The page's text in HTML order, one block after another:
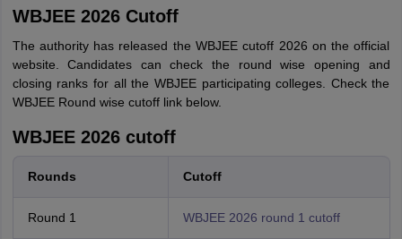
WBJEE 2026 Cutoff
The authority has released the WBJEE cutoff 2026 on the official
website. Candidates can check the round wise opening and
closing ranks for all the WBJEE participating colleges. Check the
WBJEE Round wise cutoff link below.
WBJEE 2026 cutoff
Rounds Cutoff
Round 1 WBJEE 2026 round 1 cutoff